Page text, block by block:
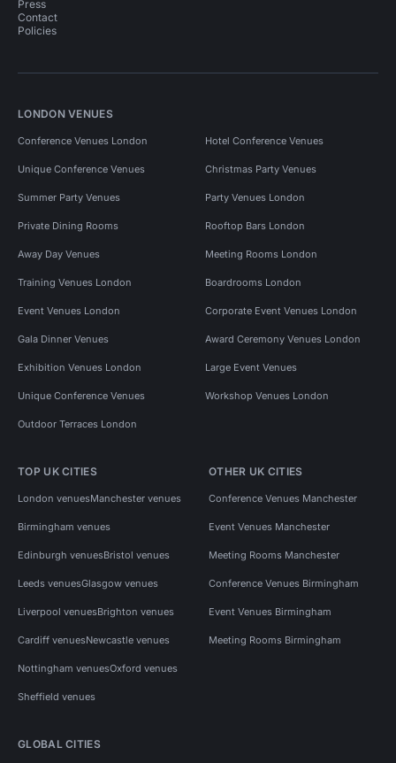
Press
Contact
Policies
LONDON VENUES
Conference Venues London Hotel Conference Venues
Unique Conference Venues Christmas Party Venues
Summer Party Venues Party Venues London
Private Dining Rooms Rooftop Bars London
Away Day Venues Meeting Rooms London
Training Venues London Boardrooms London
Event Venues London Corporate Event Venues London
Gala Dinner Venues Award Ceremony Venues London
Exhibition Venues London Large Event Venues
Unique Conference Venues Workshop Venues London
Outdoor Terraces London
TOP UK CITIES
London venuesManchester venues
Birmingham venues
Edinburgh venuesBristol venues
Leeds venuesGlasgow venues
Liverpool venuesBrighton venues
Cardiff venuesNewcastle venues
Nottingham venuesOxford venues
Sheffield venues
OTHER UK CITIES
Conference Venues Manchester
Event Venues Manchester
Meeting Rooms Manchester
Conference Venues Birmingham
Event Venues Birmingham
Meeting Rooms Birmingham
GLOBAL CITIES